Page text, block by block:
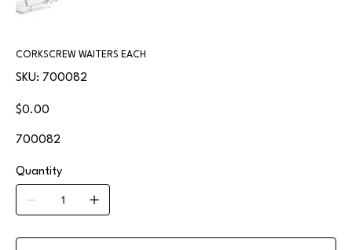
CORKSCREW WAITERS EACH
SKU:
SKU
700082
700082
Price
$0.00
700082
Quantity